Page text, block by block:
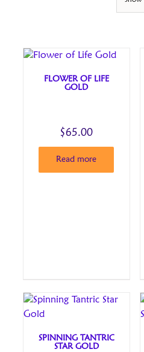
FLOWER OF LIFE
GOLD
$65.00
Read more
SPINNING TANTRIC
STAR GOLD